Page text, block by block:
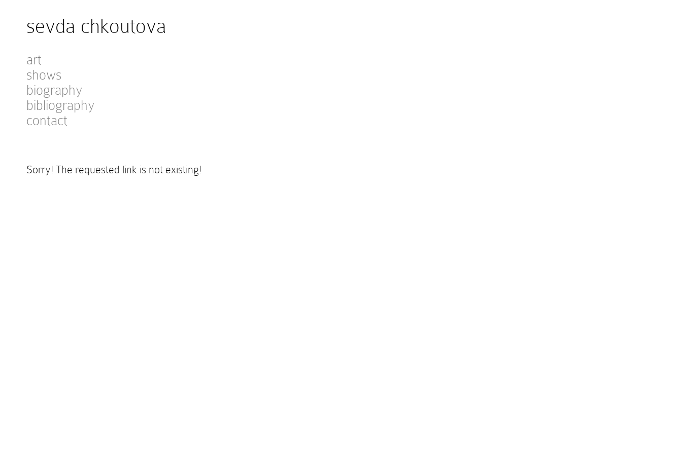
sevda chkoutova
art
shows
biography
bibliography
contact
Sorry! The requested link is not existing!